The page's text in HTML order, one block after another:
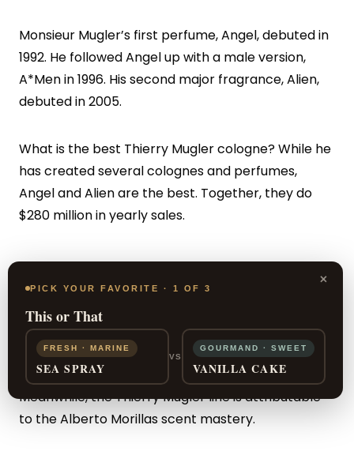
Monsieur Mugler’s first perfume, Angel, debuted in
1992. He followed Angel up with a male version,
A*Men in 1996. His second major fragrance, Alien,
debuted in 2005.
What is the best Thierry Mugler cologne? While he
has created several colognes and perfumes,
Angel and Alien are the best. Together, they do
$280 million in yearly sales.
Who Makes the Colognes?
The perfume genius Jacques Huclier is responsible
for the A*Men scent line.Jean-Christophe Herault
is the olfactory wonder behind Alien Men.
Meanwhile, the Thierry Mugler line is attributable
to the Alberto Morillas scent mastery.
×
PICK YOUR FAVORITE · 1 OF 3
This or That
FRESH · MARINE
SEA SPRAY
VS
GOURMAND · SWEET
VANILLA CAKE